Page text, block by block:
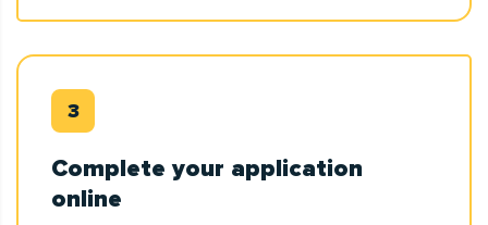
Complete your application
online